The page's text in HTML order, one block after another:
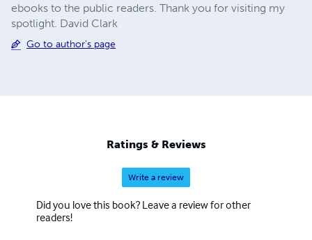
ebooks to the public readers. Thank you for visiting my
spotlight. David Clark
Go to author's page
Ratings & Reviews
Write a review
Did you love this book? Leave a review for other
readers!